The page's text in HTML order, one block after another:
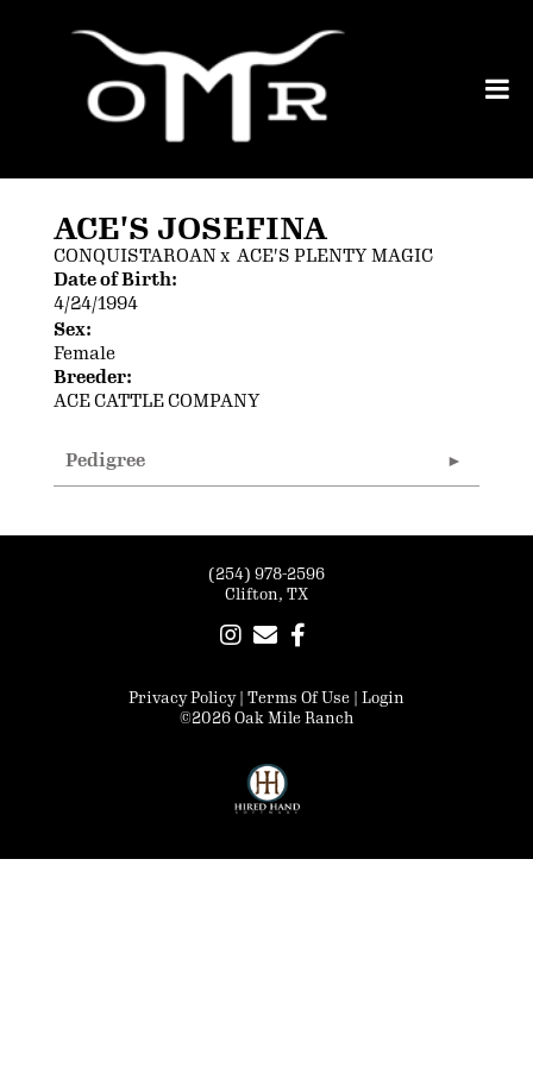
ACE'S JOSEFINA
CONQUISTAROAN x ACE'S PLENTY MAGIC
Date of Birth:
4/24/1994
Sex:
Female
Breeder:
ACE CATTLE COMPANY
Pedigree
(254) 978-2596
Clifton, TX
Privacy Policy Terms Of Use
Login
©2026 Oak Mile Ranch